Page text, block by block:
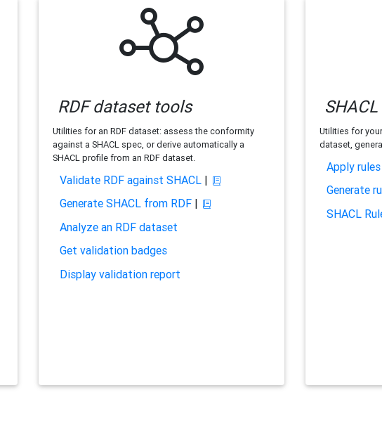
RDF dataset tools
Utilities for an RDF dataset: assess the conformity
against a SHACL spec, or derive automatically a
SHACL profile from an RDF dataset.
Validate RDF against SHACL|
Generate SHACL from RDF|
Analyze an RDF dataset
Get validation badges
Display validation report
Utilities for
dataset,
Apply
Generate
SHACL